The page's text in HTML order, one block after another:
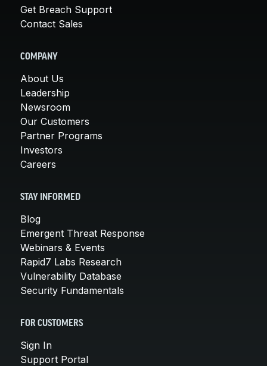
Get Breach Support
Contact Sales
COMPANY
About Us
Leadership
Newsroom
Our Customers
Partner Programs
Investors
Careers
STAY INFORMED
Blog
Emergent Threat Response
Webinars & Events
Rapid7 Labs Research
Vulnerability Database
Security Fundamentals
FOR CUSTOMERS
Sign In
Support Portal